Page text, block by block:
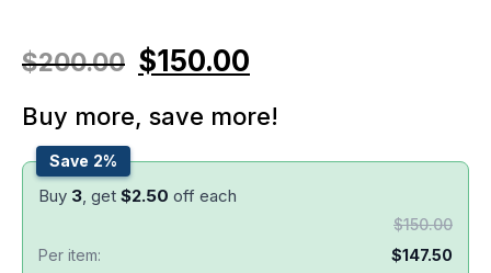
$200.00 $150.00
Buy more, save more!
Save 2%
Buy 3 , get $2.50 off each
$150.00
Per item:
$147.50